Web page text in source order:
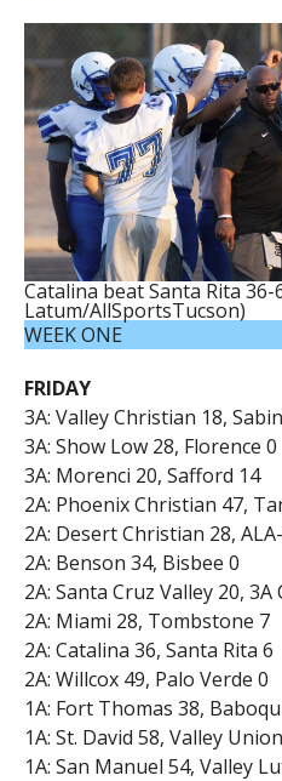
Catalina beat Santa Rita 36-
Latum/AllSportsTucson)
WEEK ONE
FRIDAY
3A: Valley Christian 18,
3A: Show Low 28, Florence 0
3A: Morenci 20, Safford 14
2A: Phoenix Christian 47,
2A: Desert Christian 28,
2A: Benson 34, Bisbee 0
2A: Santa Cruz Valley 20, 3A
2A: Miami 28, Tombstone 7
2A: Catalina 36, Santa Rita 6
2A: Willcox 49, Palo Verde 0
1A: Fort Thomas 38,
1A: St. David 58, Valley
1A: San Manuel 54, Valley